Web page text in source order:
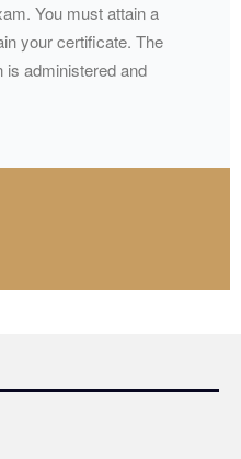
You must attain a
your certificate. The
is administered and